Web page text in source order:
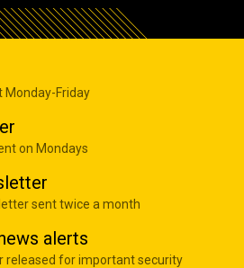
Monday-Friday
on Mondays
sent twice a month
alerts
released for important security